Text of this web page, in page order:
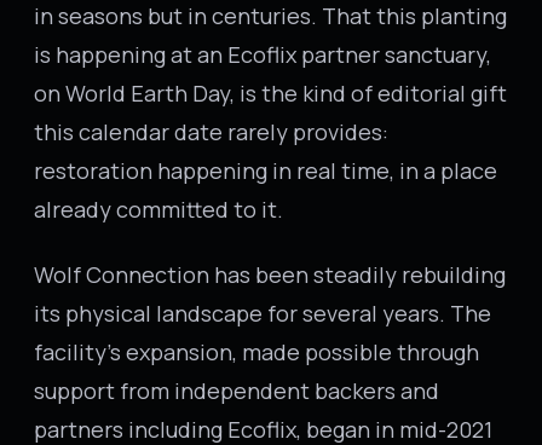
in seasons but in centuries. That this planting
is happening at an Ecoflix partner sanctuary,
on World Earth Day, is the kind of editorial gift
this calendar date rarely provides:
restoration happening in real time, in a place
already committed to it.
Wolf Connection has been steadily rebuilding
its physical landscape for several years. The
facility’s expansion, made possible through
support from independent backers and
partners including Ecoflix, began in mid-2021